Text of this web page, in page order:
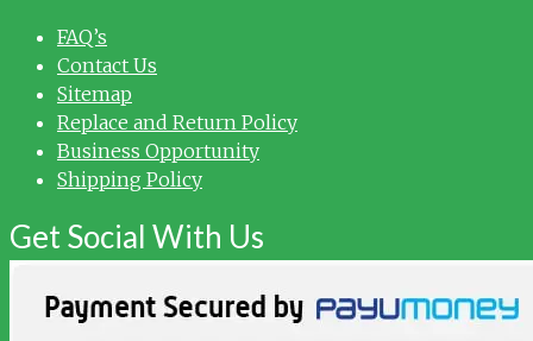
FAQ’s
Contact Us
Sitemap
Replace and Return Policy
Business Opportunity
Shipping Policy
Get Social With Us